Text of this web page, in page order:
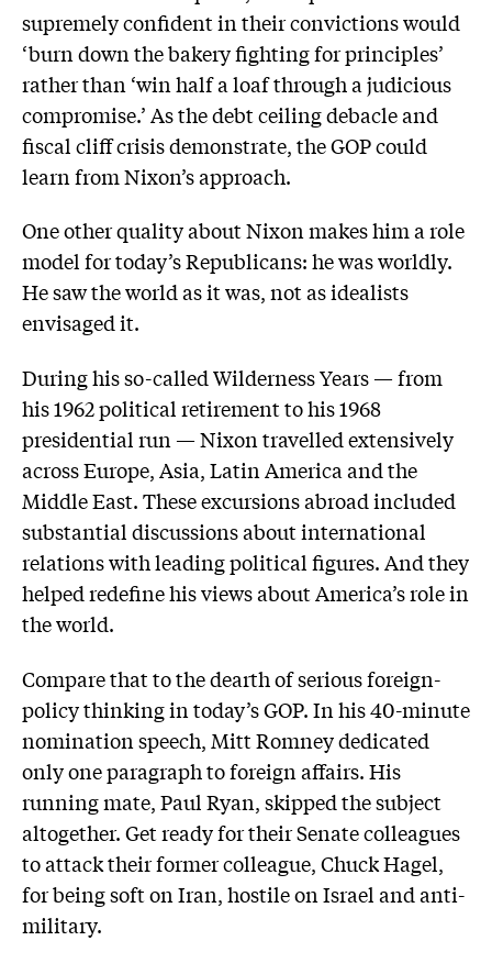
supremely confident in their convictions would
‘burn down the bakery fighting for principles’
rather than ‘win half a loaf through a judicious
compromise.’ As the debt ceiling debacle and
fiscal cliff crisis demonstrate, the GOP could
learn from Nixon’s approach.
One other quality about Nixon makes him a role
model for today’s Republicans: he was worldly.
He saw the world as it was, not as idealists
envisaged it.
During his so-called Wilderness Years — from
his 1962 political retirement to his 1968
presidential run — Nixon travelled extensively
across Europe, Asia, Latin America and the
Middle East. These excursions abroad included
substantial discussions about international
relations with leading political figures. And they
helped redefine his views about America’s role in
the world.
Compare that to the dearth of serious foreign-
policy thinking in today’s GOP. In his 40-minute
nomination speech, Mitt Romney dedicated
only one paragraph to foreign affairs. His
running mate, Paul Ryan, skipped the subject
altogether. Get ready for their Senate colleagues
to attack their former colleague, Chuck Hagel,
for being soft on Iran, hostile on Israel and anti-
military.